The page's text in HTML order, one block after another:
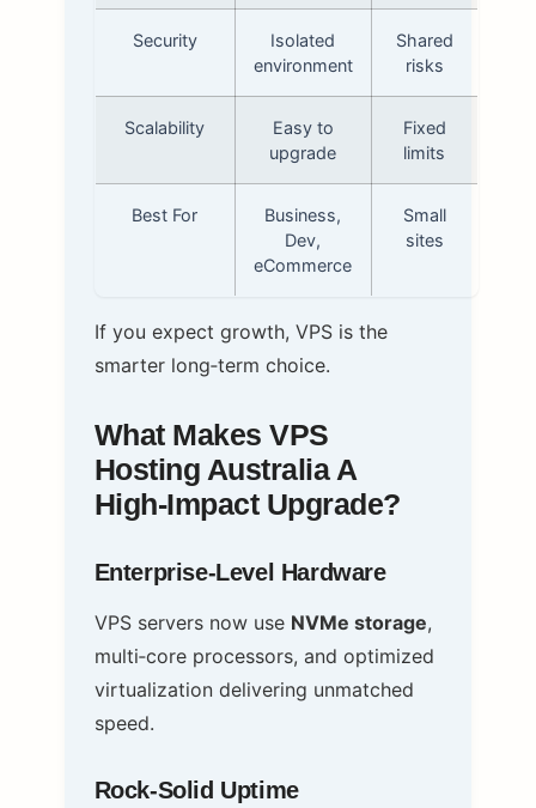
Security
Isolated
environment
Shared
risks
Scalability
Easy to
upgrade
Fixed
limits
Best For
Business,
Dev,
eCommerce
Small
sites
If you expect growth, VPS is the
smarter long‑term choice.
What Makes VPS
Hosting Australia A
High‑Impact Upgrade?
Enterprise‑Level Hardware
VPS servers now use NVMe storage,
multi‑core processors, and optimized
virtualization delivering unmatched
speed.
Rock‑Solid Uptime